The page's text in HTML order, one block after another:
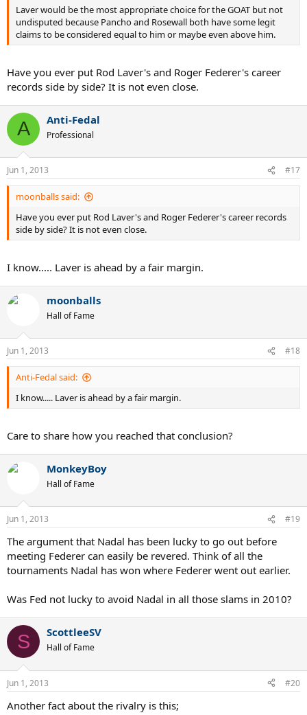
Laver would be the most appropriate choice for the GOAT but not
undisputed because Pancho and Rosewall both have some legit
claims to be considered equal to him or maybe even above him.
Have you ever put Rod Laver's and Roger Federer's career
records side by side? It is not even close.
A Anti-Fedal
Professional
Jun 1, 2013 #17
moonballs said:
Have you ever put Rod Laver's and Roger Federer's career records
side by side? It is not even close.
I know..... Laver is ahead by a fair margin.
moonballs
Hall of Fame
Jun 1, 2013 #18
Anti-Fedal said:
I know..... Laver is ahead by a fair margin.
Care to share how you reached that conclusion?
MonkeyBoy
Hall of Fame
Jun 1, 2013 #19
The argument that Nadal has been lucky to go out before
meeting Federer can easily be revered. Think of all the
tournaments Nadal has won where Federer went out earlier.
Was Fed not lucky to avoid Nadal in all those slams in 2010?
S ScottleeSV
Hall of Fame
Jun 1, 2013 #20
Another fact about the rivalry is this;